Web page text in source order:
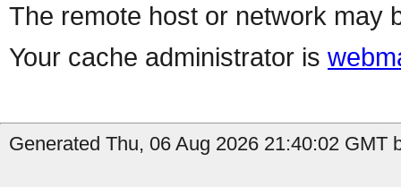
The remote host or network may
Your cache administrator is
Generated Thu, 06 Aug 2026 21:40:02